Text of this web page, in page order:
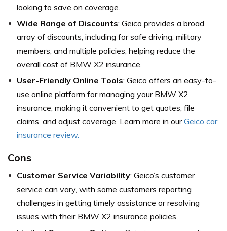
looking to save on coverage.
Wide Range of Discounts: Geico provides a broad
array of discounts, including for safe driving, military
members, and multiple policies, helping reduce the
overall cost of BMW X2 insurance.
User-Friendly Online Tools: Geico offers an easy-to-
use online platform for managing your BMW X2
insurance, making it convenient to get quotes, file
claims, and adjust coverage. Learn more in ourGeico car
insurance review.
Cons
Customer Service Variability: Geico’s customer
service can vary, with some customers reporting
challenges in getting timely assistance or resolving
issues with their BMW X2 insurance policies.